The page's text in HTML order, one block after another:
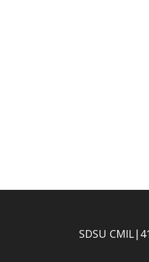
SDSU